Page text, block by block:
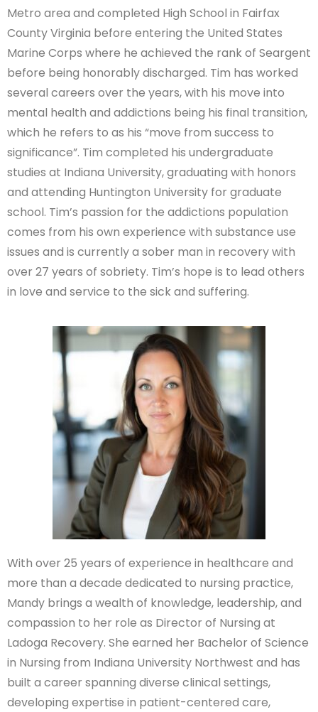
Metro area and completed High School in Fairfax
County Virginia before entering the United States
Marine Corps where he achieved the rank of Seargent
before being honorably discharged. Tim has worked
several careers over the years, with his move into
mental health and addictions being his final transition,
which he refers to as his “move from success to
significance”. Tim completed his undergraduate
studies at Indiana University, graduating with honors
and attending Huntington University for graduate
school. Tim’s passion for the addictions population
comes from his own experience with substance use
issues and is currently a sober man in recovery with
over 27 years of sobriety. Tim’s hope is to lead others
in love and service to the sick and suffering.
With over 25 years of experience in healthcare and
more than a decade dedicated to nursing practice,
Mandy brings a wealth of knowledge, leadership, and
compassion to her role as Director of Nursing at
Ladoga Recovery. She earned her Bachelor of Science
in Nursing from Indiana University Northwest and has
built a career spanning diverse clinical settings,
developing expertise in patient-centered care,